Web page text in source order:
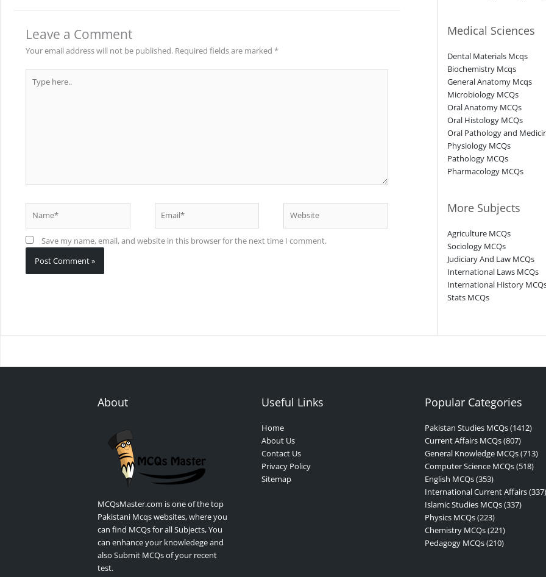
Leave a Comment
Your email address will not be published. Required fields are marked *
here..
Save my name, email, and website in this browser for the next time I comment.
Medical Sciences
Dental Materials Mcqs
Biochemistry Mcqs
General Anatomy Mcqs
Microbiology MCQs
Oral Anatomy MCQs
Oral Histology MCQs
Oral Pathology and
Physiology MCQs
Pathology MCQs
Pharmacology MCQs
More Subjects
Agriculture MCQs
Sociology MCQs
Judiciary And Law MCQs
International Laws MCQs
International History
Stats MCQs
About
MCQsMaster.com is one of the top
Pakistani Mcqs websites, where you
can find MCQs for all Subjects, You
can enhance your knowledege and
also Submit MCQs of your recent
test.
Useful Links
Home
About Us
Contact Us
Privacy Policy
Sitemap
Popular Categories
Pakistan Studies MCQs (1412)
Current Affairs MCQs (807)
General Knowledge MCQs (713)
Computer Science MCQs (518)
English MCQs (353)
International Current Affairs (337)
Islamic Studies MCQs (337)
Physics MCQs (223)
Chemistry MCQs (221)
Pedagogy MCQs (210)